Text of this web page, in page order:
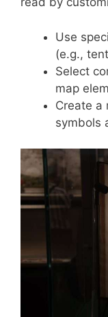
Use
(e.g.,
Select
map
Create a
symbols